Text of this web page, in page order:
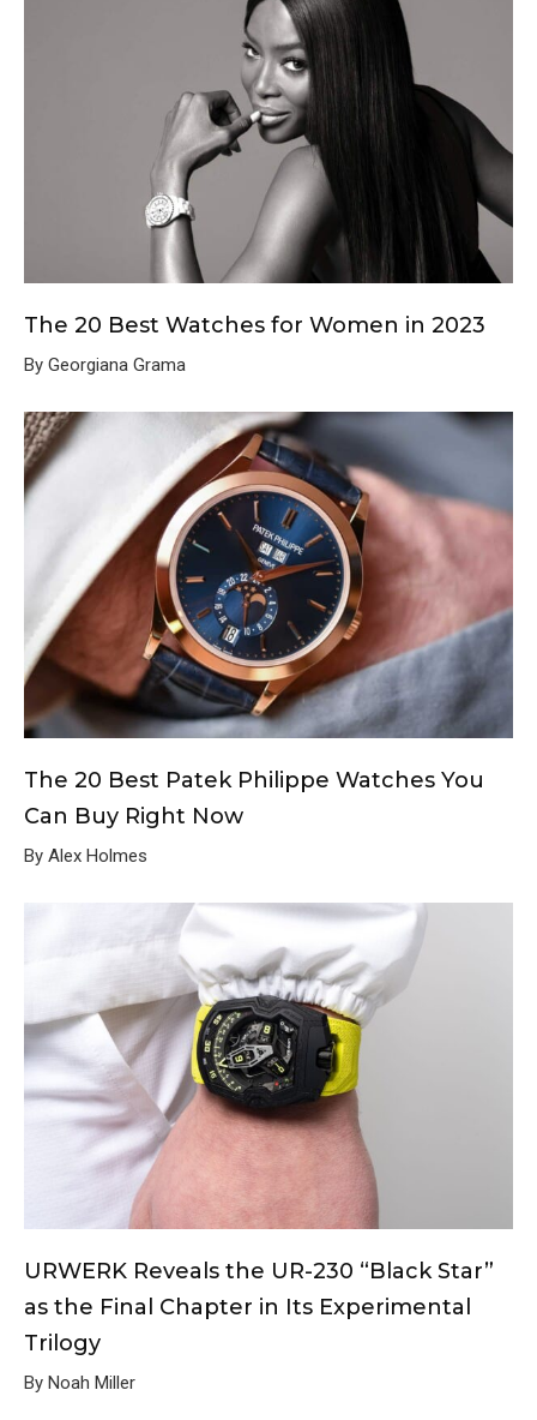
The 20 Best Watches for Women in 2023
By Georgiana Grama
The 20 Best Patek Philippe Watches You
Can Buy Right Now
By Alex Holmes
URWERK Reveals the UR-230 “Black Star”
as the Final Chapter in Its Experimental
Trilogy
By Noah Miller